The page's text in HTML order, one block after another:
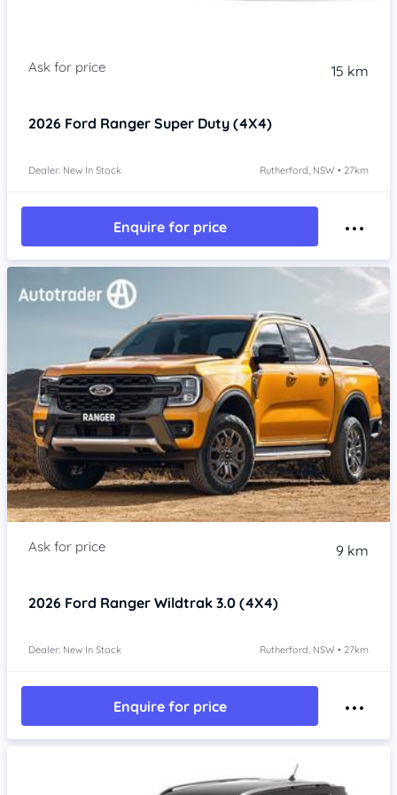
15 km
2026 Ford Ranger Super Duty (4X4)
Dealer: New In Stock Rutherford, NSW • 27km
Enquire for price
9 km
2026 Ford Ranger Wildtrak 3.0 (4X4)
Dealer: New In Stock Rutherford, NSW • 27km
Enquire for price